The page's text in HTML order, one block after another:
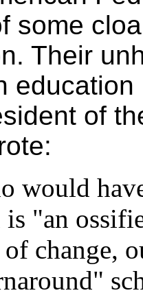
some
Their
of
would
is "an
of change,